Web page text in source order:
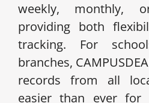
weekly, monthly,
providing both
tracking. For
branches,
records from all
easier than ever for